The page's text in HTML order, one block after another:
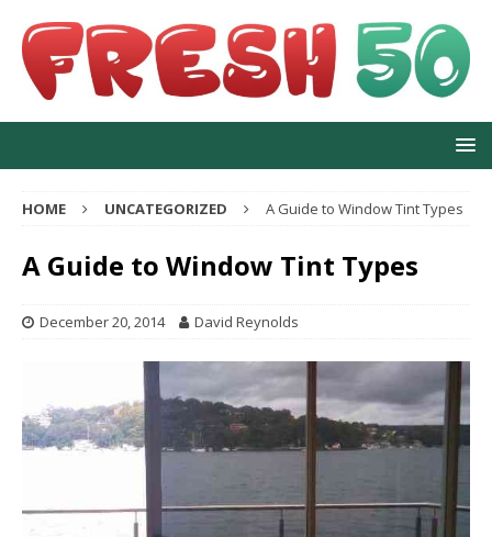
HOME UNCATEGORIZED A Guide to Window Tint Types
A Guide to Window Tint Types
December 20, 2014 David Reynolds